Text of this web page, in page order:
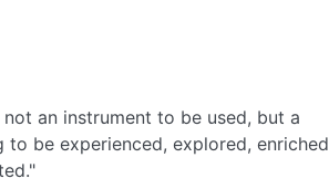
an instrument to be used, but a
to be experienced, explored, enriched